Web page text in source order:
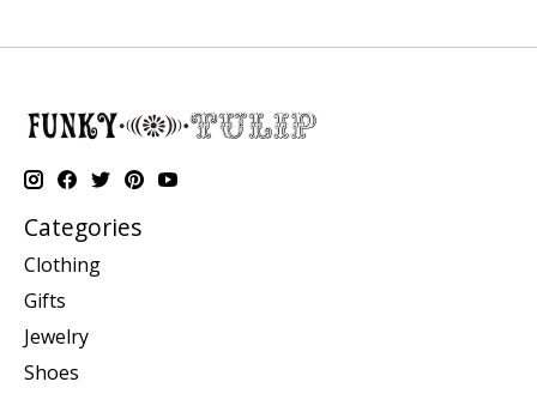
Categories
Clothing
Gifts
Jewelry
Shoes